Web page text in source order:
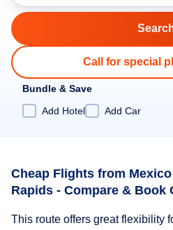
Call for special
Bundle & Save
Add Hotel
Add Car
Cheap Flights from
Rapids - Compare & Book
This route offers great flexibility